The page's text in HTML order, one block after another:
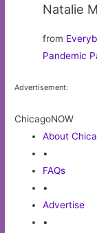
Natalie M
from
Pandemic
Advertisement:
ChicagoNOW
About
•
FAQs
•
Advertise
•